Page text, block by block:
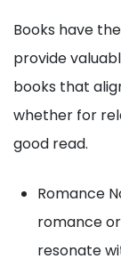
Books have
provide
books that
whether for
good read.
Romance
romance
resonate